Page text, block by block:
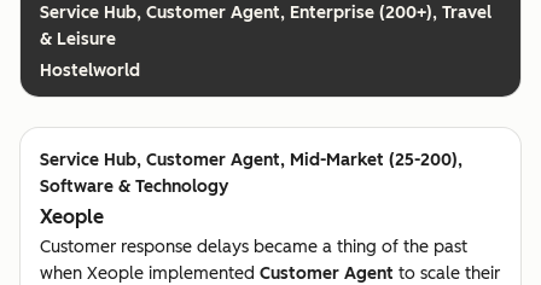
Customer Agent, Enterprise (200+), Travel
& Leisure
Hostelworld
Customer Agent, Mid-Market (25-200),
Software & Technology
Xeople
Customer response delays became a thing of the past
when Xeople implemented Customer Agent to scale their